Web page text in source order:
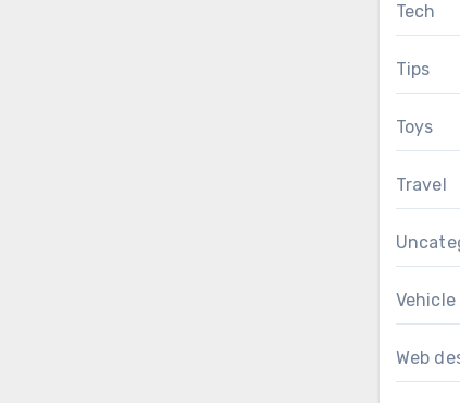
Tech
Tips
Toys
Travel
Vehicle
Web